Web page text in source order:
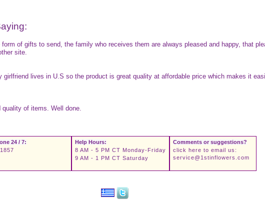
of gifts to send, the family who receives them are always pleased and happy, that
site.
lives in U.S so the product is great quality at affordable price which makes it
of items. Well done.
24 / 7:
Help Hours:
8 AM - 5 PM CT Monday-Friday
9 AM - 1 PM CT Saturday
Comments or suggestions?
click here to email us:
service@1stinflowers.com